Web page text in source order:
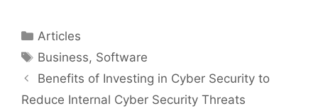
Categories
Articles
Tags
Business, Software
Benefits of Investing in Cyber Security to
Reduce Internal Cyber Security Threats